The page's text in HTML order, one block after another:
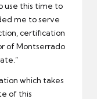
use this time to
me to serve
certification
of Montserrado
which takes
of this